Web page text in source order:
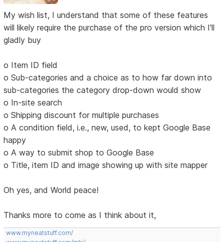
My wish list, I understand that some of these features
will likely require the purchase of the pro version which I'll
gladly buy
o Item ID field
o Sub-categories and a choice as to how far down into
sub-categories the category drop-down would show
o In-site search
o Shipping discount for multiple purchases
o A condition field, i.e., new, used, to kept Google Base
happy
o A way to submit shop to Google Base
o Title, item ID and image showing up with site mapper
Oh yes, and World peace!
Thanks more to come as I think about it,
www.myneatstuff.com/